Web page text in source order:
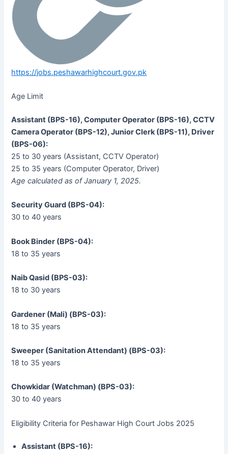
https://jobs.peshawarhighcourt.gov.pk
Age Limit
Assistant (BPS-16), Computer Operator (BPS-16), CCTV
Camera Operator (BPS-12), Junior Clerk (BPS-11), Driver
(BPS-06):
25 to 30 years (Assistant, CCTV Operator)
25 to 35 years (Computer Operator, Driver)
Age calculated as of January 1, 2025.
Security Guard (BPS-04):
30 to 40 years
Book Binder (BPS-04):
18 to 35 years
Naib Qasid (BPS-03):
18 to 30 years
Gardener (Mali) (BPS-03):
18 to 35 years
Sweeper (Sanitation Attendant) (BPS-03):
18 to 35 years
Chowkidar (Watchman) (BPS-03):
30 to 40 years
Eligibility Criteria for Peshawar High Court Jobs 2025
Assistant (BPS-16):